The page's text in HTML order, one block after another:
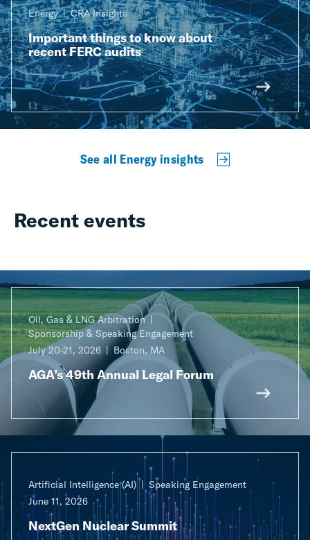
Energy CRA Insights
Important things to know about
recent FERC audits
See all Energy insights
Recent events
Oil, Gas & LNG Arbitration
Sponsorship & Speaking Engagement
July 20-21, 2026
Boston, MA
AGA’s 49th Annual Legal Forum
Artificial Intelligence (AI)
Speaking Engagement
June 11, 2026
NextGen Nuclear Summit